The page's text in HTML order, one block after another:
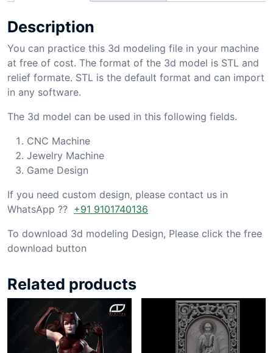
Description
You can practice this 3d modeling file in your machine
at free of cost. The format of the 3d model is STL and
relief formate. STL is the default format and can import
in any software.
The 3d model can be used in this following fields.
CNC Machine
Jewelry Machine
Game Design
If you need custom design, please contact us in
WhatsApp ?? +91 9101740136
To download 3d modeling Design, Please click the free
download button
Related products